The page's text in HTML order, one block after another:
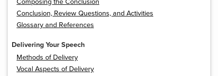
Composing the Conclusion
Conclusion, Review Questions, and Activities
Glossary and References
Delivering Your Speech
Methods of Delivery
Vocal Aspects of Delivery